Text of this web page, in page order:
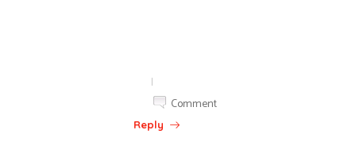
|
Comment
Reply